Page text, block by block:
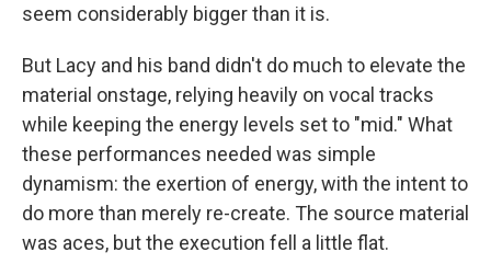
seem considerably bigger than it is.
But Lacy and his band didn't do much to elevate the
material onstage, relying heavily on vocal tracks
while keeping the energy levels set to "mid." What
these performances needed was simple
dynamism: the exertion of energy, with the intent to
do more than merely re-create. The source material
was aces, but the execution fell a little flat.